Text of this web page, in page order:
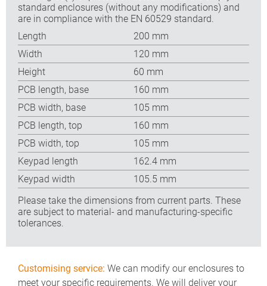
standard enclosures (without any modifications) and
are in compliance with the EN 60529 standard.
Length
200 mm
Width
120 mm
Height
60 mm
PCB length, base
160 mm
PCB width, base
105 mm
PCB length, top
160 mm
PCB width, top
105 mm
Keypad length
162.4 mm
Keypad width
105.5 mm
Please take the dimensions from current parts. These
are subject to material- and manufacturing-specific
tolerances.
Customising service: We can modify our enclosures to
meet your specific requirements. We will deliver your